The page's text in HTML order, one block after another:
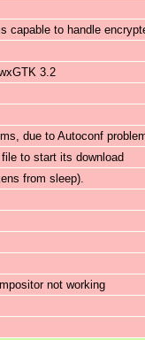
capable to handle
3.2
due to Autoconf
to start its download
from sleep).
not working